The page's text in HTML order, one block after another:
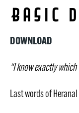
Basic
DOWNLOAD
“I know exactly
Last words of